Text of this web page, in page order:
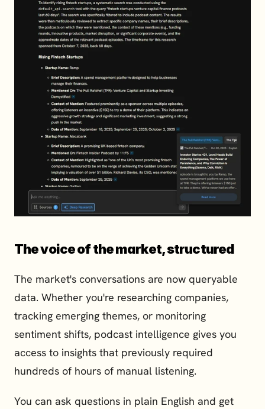
The voice of the market, structured
The market's conversations are now queryable
data. Whether you're researching companies,
tracking emerging themes, or monitoring
sentiment shifts, podcast intelligence gives you
access to insights that previously required
hundreds of hours of manual listening.
You can ask questions in plain English and get